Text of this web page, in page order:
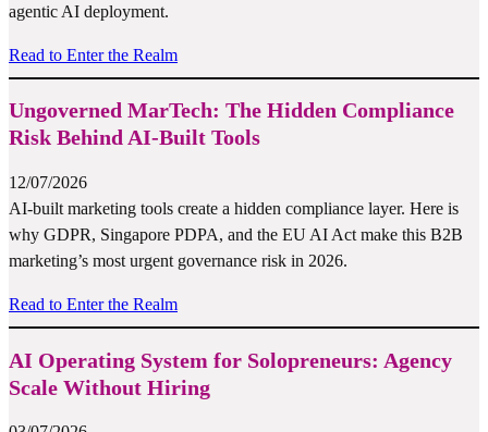
agentic AI deployment.
Read to Enter the Realm
Ungoverned MarTech: The Hidden Compliance
Risk Behind AI-Built Tools
12/07/2026
AI-built marketing tools create a hidden compliance layer. Here is
why GDPR, Singapore PDPA, and the EU AI Act make this B2B
marketing’s most urgent governance risk in 2026.
Read to Enter the Realm
AI Operating System for Solopreneurs: Agency
Scale Without Hiring